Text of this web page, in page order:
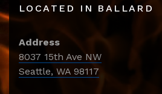
LOCATED IN BALLARD
Address
8037 15th Ave NW
Seattle, WA 98117